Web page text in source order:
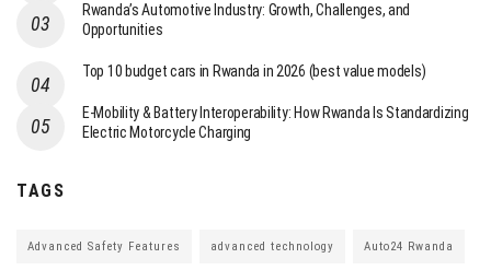
Rwanda’s Automotive Industry: Growth, Challenges, and
Opportunities
Top 10 budget cars in Rwanda in 2026 (best value models)
E-Mobility & Battery Interoperability: How Rwanda Is Standardizing
Electric Motorcycle Charging
TAGS
Advanced Safety Features advanced technology Auto24 Rwanda